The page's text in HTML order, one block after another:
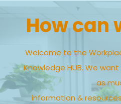
How can
Welcome to the
Knowledge HUB. We
as
information &